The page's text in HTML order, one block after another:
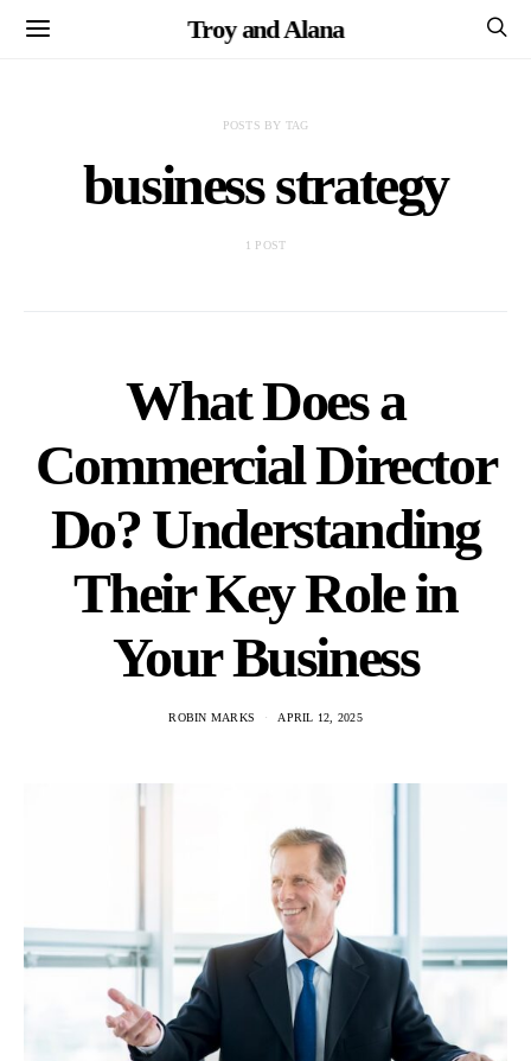
Troy and Alana
POSTS BY TAG
business strategy
1 POST
What Does a
Commercial Director
Do? Understanding
Their Key Role in
Your Business
ROBIN MARKS APRIL 12, 2025